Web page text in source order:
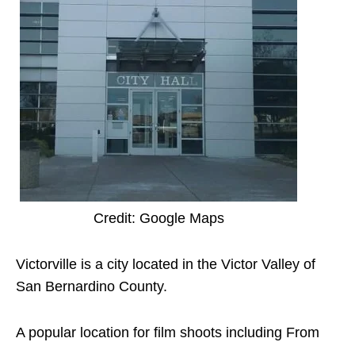
Credit: Google Maps
Victorville is a city located in the Victor Valley of
San Bernardino County.
A popular location for film shoots including From